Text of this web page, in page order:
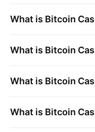
What is Bitcoin
What is Bitcoin
What is Bitcoin
What is Bitcoin